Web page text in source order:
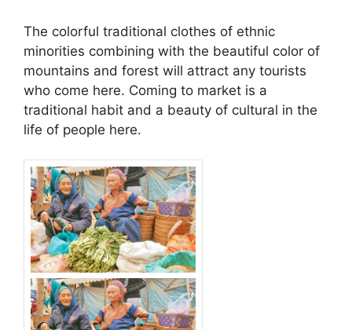
The colorful traditional clothes of ethnic
minorities combining with the beautiful color of
mountains and forest will attract any tourists
who come here. Coming to market is a
traditional habit and a beauty of cultural in the
life of people here.